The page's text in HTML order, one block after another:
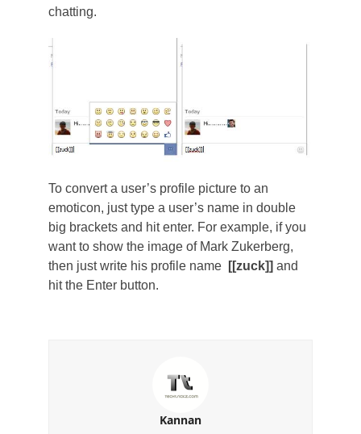
chatting.
To convert a user’s profile picture to an
emoticon, just type a user’s name in double
big brackets and hit enter. For example, if you
want to show the image of Mark Zukerberg,
then just write his profile name
[[zuck]] and
hit the Enter button.
Kannan